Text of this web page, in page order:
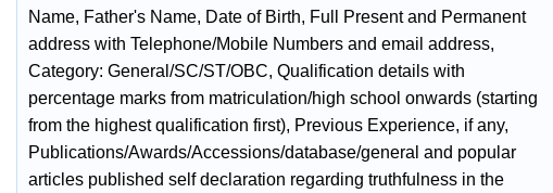
Name, Father's Name, Date of Birth, Full Present and Permanent
address with Telephone/MobiIe Numbers and email address,
Category: General/SC/ST/OBC, Qualification details with
percentage marks from matriculation/high school onwards (starting
from the highest qualification first), Previous Experience, if any,
Publications/Awards/Accessions/database/general and popular
articles published self declaration regarding truthfulness in the